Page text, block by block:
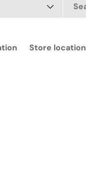
Store location